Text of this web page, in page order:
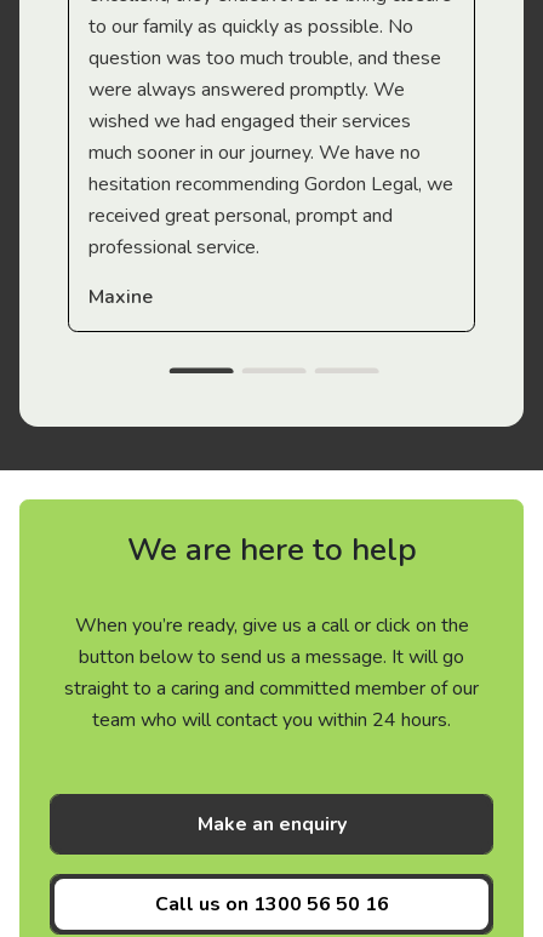
to our family as quickly as possible. No
question was too much trouble, and these
were always answered promptly. We
wished we had engaged their services
much sooner in our journey. We have no
hesitation recommending Gordon Legal, we
received great personal, prompt and
professional service.
Maxine
We are here to help
When you’re ready, give us a call or click on the
button below to send us a message. It will go
straight to a caring and committed member of our
team who will contact you within 24 hours.
Make an enquiry
Call us on 1300 56 50 16